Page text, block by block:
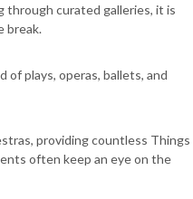
curated galleries, it is
break.
plays, operas, ballets, and
providing countless Things
often keep an eye on the